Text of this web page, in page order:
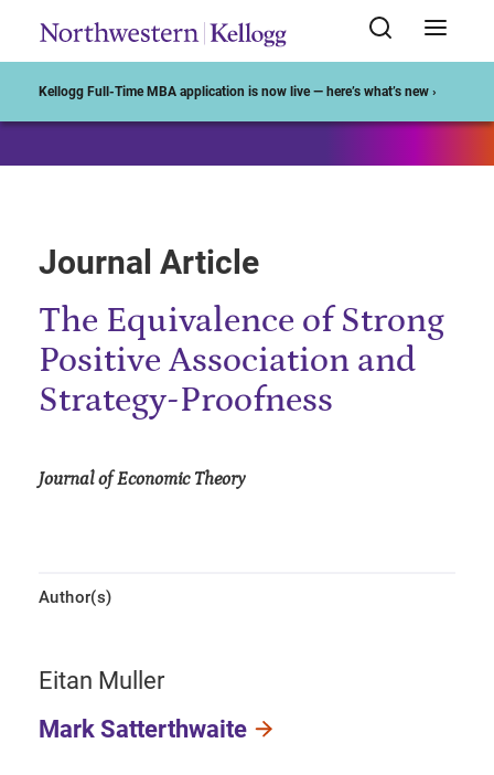
Kellogg Full-Time MBA application is now live — here’s what’s new ›
Journal Article
The Equivalence of Strong
Positive Association and
Strategy-Proofness
Journal of Economic Theory
Author(s)
Eitan Muller
Mark Satterthwaite